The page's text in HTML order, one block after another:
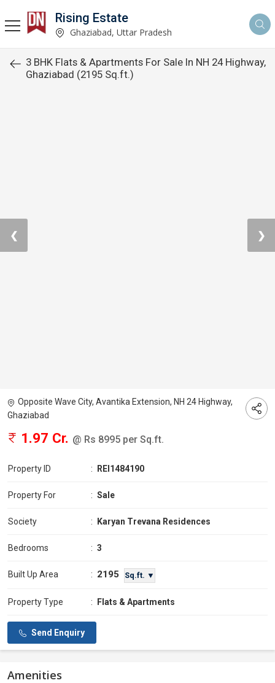
Rising Estate
Ghaziabad, Uttar Pradesh
3 BHK Flats & Apartments For Sale In NH 24 Highway,
Ghaziabad (2195 Sq.ft.)
❮ ❯
Opposite Wave City, Avantika Extension, NH 24 Highway,
Ghaziabad
1.97 Cr. @ Rs 8995 per Sq.ft.
Property ID : REI1484190
Property For : Sale
Society : Karyan Trevana Residences
Bedrooms : 3
Built Up Area : 2195 Sq.ft. ▼
Property Type : Flats & Apartments
Send Enquiry
Amenities